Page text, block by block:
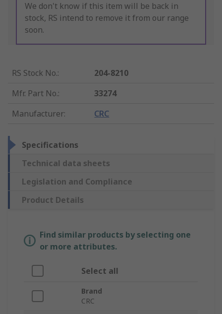
We don't know if this item will be back in
stock, RS intend to remove it from our range
soon.
RS Stock No.:
204-8210
Mfr. Part No.:
33274
Manufacturer: CRC
Specifications
Technical data sheets
Legislation and Compliance
Product Details
Find similar products by selecting one
or more attributes.
Select all
Brand
CRC